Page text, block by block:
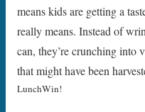
means kids are getting a
really means. Instead of
can, they’re crunching into
that might have been
LunchWin!